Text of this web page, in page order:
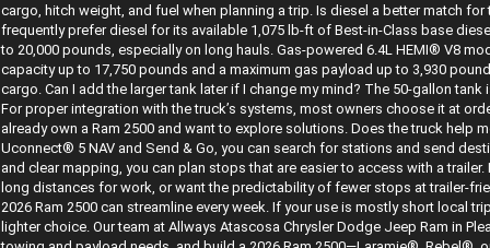
cargo, hitch weight, and fuel when planning a trip. Is diesel a better match
frequently prefer diesel for its available 1,075 lb-ft of Best-in-Class base
to 20,000 pounds, especially on long hauls. Gas-powered 6.4L HEMI® V8
capacity up to 17,750 pounds and a maximum gas payload up to 3,930
cargo. Can I add the larger tank later if I change my mind? The 50-gallon
For proper integration with the truck’s systems, most owners choose it at
already own a Ram 2500 and want to explore solutions. Does the truck help
Uconnect® 5 NAV and Send & Go, you can search for stations and send
and clear mapping, you can plan stops that are easier to access with a
long distances for work, or want the predictability of fewer stops at trailer-
2026 Ram 2500 can streamline every week. If your use is mostly short local
lighter choice. Our team at Allways Atascosa Chrysler Dodge Jeep Ram in